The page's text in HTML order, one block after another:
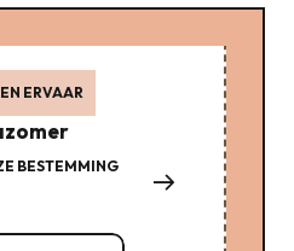
ERVAAR
BESTEMMING